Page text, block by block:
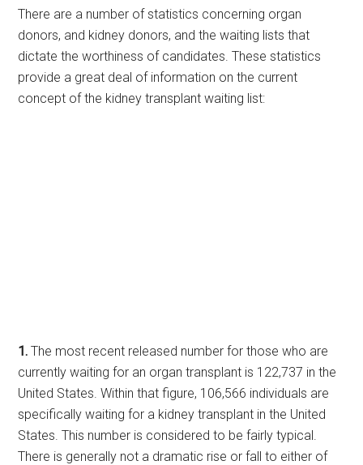
There are a number of statistics concerning organ
donors, and kidney donors, and the waiting lists that
dictate the worthiness of candidates. These statistics
provide a great deal of information on the current
concept of the kidney transplant waiting list:
1. The most recent released number for those who are
currently waiting for an organ transplant is 122,737 in the
United States. Within that figure, 106,566 individuals are
specifically waiting for a kidney transplant in the United
States. This number is considered to be fairly typical.
There is generally not a dramatic rise or fall to either of